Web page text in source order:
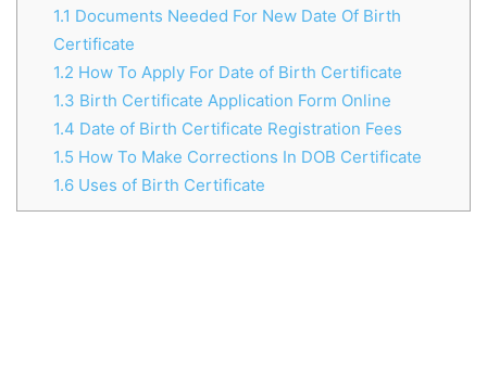
1.1 Documents Needed For New Date Of Birth
Certificate
1.2 How To Apply For Date of Birth Certificate
1.3 Birth Certificate Application Form Online
1.4 Date of Birth Certificate Registration Fees
1.5 How To Make Corrections In DOB Certificate
1.6Uses of Birth Certificate